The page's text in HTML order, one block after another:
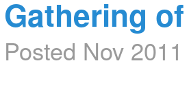
Gathering
Posted Nov 2011